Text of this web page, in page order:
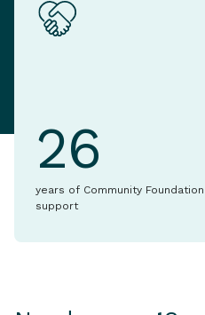
26
years of Community Foundation
support